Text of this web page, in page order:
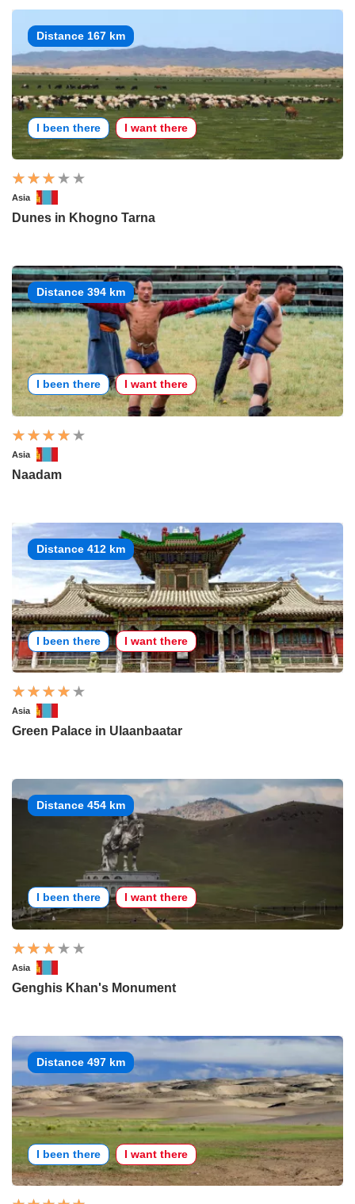
Distance 167 km
I been there I want there
Asia
Dunes in Khogno Tarna
Distance 394 km
I been there I want there
Asia
Naadam
Distance 412 km
I been there I want there
Asia
Green Palace in Ulaanbaatar
Distance 454 km
I been there I want there
Asia
Genghis Khan's Monument
Distance 497 km
I been there I want there